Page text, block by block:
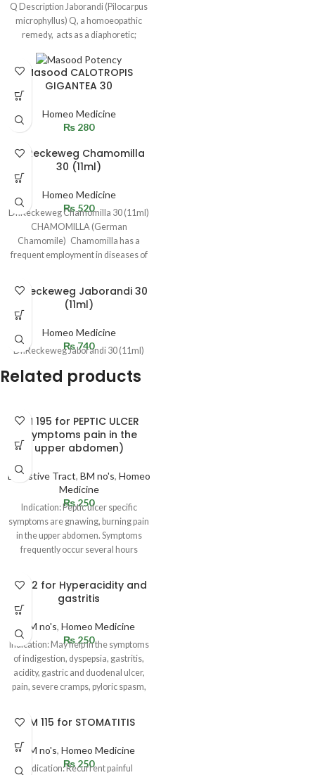
Q Description Jaborandi (Pilocarpus
microphyllus) Q, a homoeopathic
remedy, acts as a diaphoretic;
Masood CALOTROPIS
GIGANTEA 30
Homeo Medicine
₨ 280
Dr.Reckeweg Chamomilla
30 (11ml)
Homeo Medicine
₨ 520
Dr.Reckeweg Chamomilla 30 (11ml)
CHAMOMILLA (German
Chamomile) Chamomilla has a
frequent employment in diseases of
Dr.Reckeweg Jaborandi 30
(11ml)
Homeo Medicine
₨740
Dr.Reckeweg Jaborandi 30 (11ml)
Related products
BM 195 for PEPTIC ULCER
(Symptoms pain in the
upper abdomen)
Digestive Tract, BM no's, Homeo
Medicine
₨250
Indication: Peptic ulcer specific
symptoms are gnawing, burning pain
in the upper abdomen. Symptoms
frequently occur several hours
BM 12 for Hyperacidity and
gastritis
BM no's, Homeo Medicine
₨ 250
Indication: May help in the symptoms
of indigestion, dyspepsia, gastritis,
acidity, gastric and duodenal ulcer,
pain, severe cramps, pyloric spasm,
BM 115 for STOMATITIS
BM no's, Homeo Medicine
₨ 250
Indication: Recurrent painful